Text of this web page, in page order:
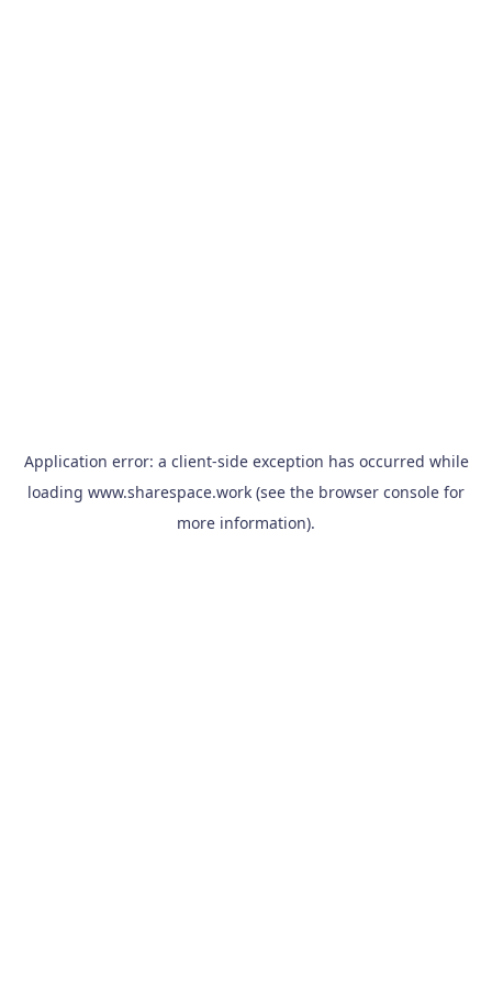
Application error: a client-side exception has occurred while
loading www.sharespace.work (see the browser console for
more information).